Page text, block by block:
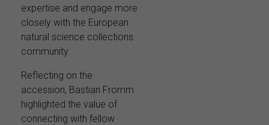
expertise and engage more
closely with the European
natural science collections
community.
Reflecting on the
accession, Bastian Fromm
highlighted the value of
connecting with fellow